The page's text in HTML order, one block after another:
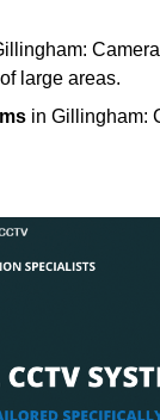
large areas.
in Gillingham: